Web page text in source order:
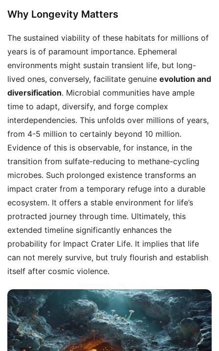
Why Longevity Matters
The sustained viability of these habitats for millions of
years is of paramount importance. Ephemeral
environments might sustain transient life, but long-
lived ones, conversely, facilitate genuine evolution and
diversification. Microbial communities have ample
time to adapt, diversify, and forge complex
interdependencies. This unfolds over millions of years,
from 4-5 million to certainly beyond 10 million.
Evidence of this is observable, for instance, in the
transition from sulfate-reducing to methane-cycling
microbes. Such prolonged existence transforms an
impact crater from a temporary refuge into a durable
ecosystem. It offers a stable environment for life’s
protracted journey through time. Ultimately, this
extended timeline significantly enhances the
probability for Impact Crater Life. It implies that life
can not merely survive, but truly flourish and establish
itself after cosmic violence.